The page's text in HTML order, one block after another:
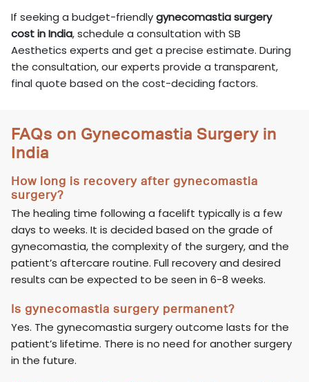
If seeking a budget-friendlygynecomastia surgery
cost in India, schedule a consultation with SB
Aesthetics experts and get a precise estimate. During
the consultation, our experts provide a transparent,
final quote based on the cost-deciding factors.
FAQs on Gynecomastia Surgery in
India
How long is recovery after gynecomastia
surgery?
The healing time following a facelift typically is a few
days to weeks. It is decided based on the grade of
gynecomastia, the complexity of the surgery, and the
patient’s aftercare routine. Full recovery and desired
results can be expected to be seen in 6-8 weeks.
Is gynecomastia surgery permanent?
Yes. The gynecomastia surgery outcome lasts for the
patient’s lifetime. There is no need for another surgery
in the future.